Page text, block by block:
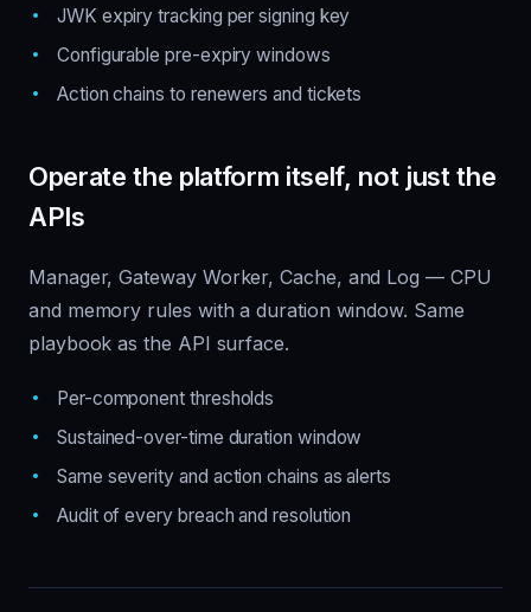
JWK expiry tracking per signing key
Configurable pre-expiry windows
Action chains to renewers and tickets
Operate the platform itself, not just the
APIs
Manager, Gateway Worker, Cache, and Log — CPU
and memory rules with a duration window. Same
playbook as the API surface.
Per-component thresholds
Sustained-over-time duration window
Same severity and action chains as alerts
Audit of every breach and resolution